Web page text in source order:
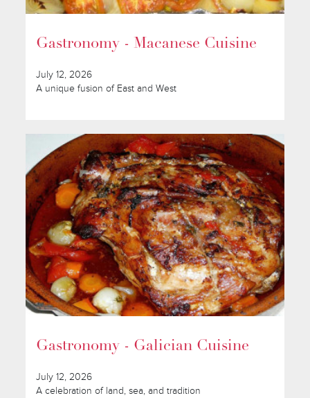
Gastronomy - Macanese Cuisine
July 12, 2026
A unique fusion of East and West
Gastronomy - Galician Cuisine
July 12, 2026
A celebration of land, sea, and tradition